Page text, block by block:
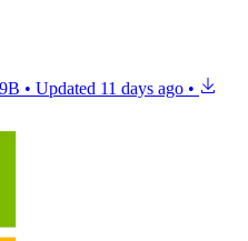
9B • Updated 11 days ago •